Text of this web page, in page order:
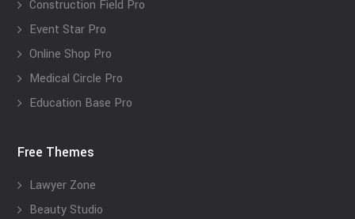
Construction Field Pro
Event Star Pro
Online Shop Pro
Medical Circle Pro
Education Base Pro
Free Themes
Lawyer Zone
Beauty Studio